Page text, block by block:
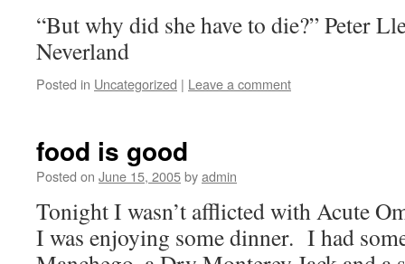
“But why did she have to die?” Peter
Neverland
Posted in Uncategorized | Leave a comment
food is good
Posted on June 15, 2005byadmin
Tonight I wasn’t afflicted with Acute
I was enjoying some dinner. I had